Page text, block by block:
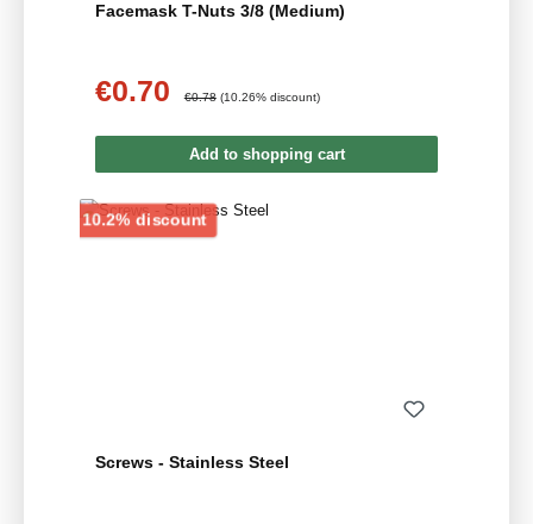
Facemask T-Nuts 3/8 (Medium)
Sale price:
€0.70 €0.78 (10.26% discount)
Add to shopping cart
10.2% discountDiscount
Screws - Stainless Steel